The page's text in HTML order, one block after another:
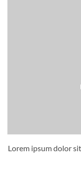
Lorem ipsum dolor